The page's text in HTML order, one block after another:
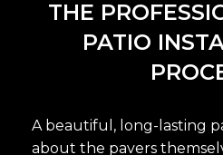
THE
PATIO
A beautiful, long-lasting
about the pavers